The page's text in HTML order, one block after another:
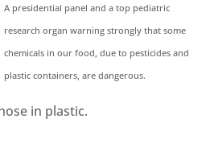
A presidential panel and a top pediatric
research organ warning strongly that some
chemicals in our food, due to pesticides and
plastic containers, are dangerous.
in plastic.